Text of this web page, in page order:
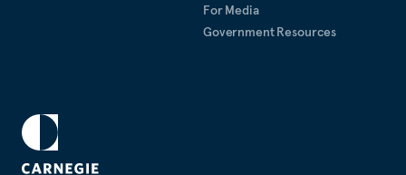
For Media
Government Resources